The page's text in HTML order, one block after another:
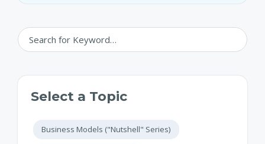
Select a Topic
Business Models ("Nutshell" Series)